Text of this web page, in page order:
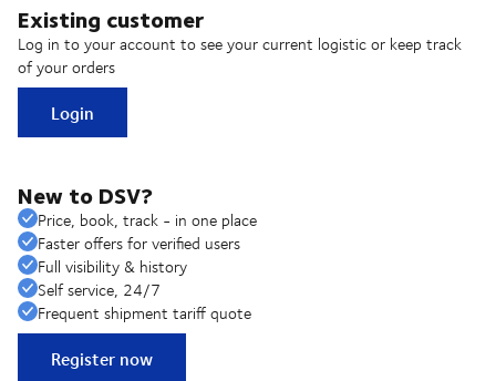
Existing customer
Log in to your account to see your current logistic or keep track
of your orders
Login
New to DSV?
Price, book, track - in one place
Faster offers for verified users
Full visibility & history
Self service, 24/7
Frequent shipment tariff quote
Register now